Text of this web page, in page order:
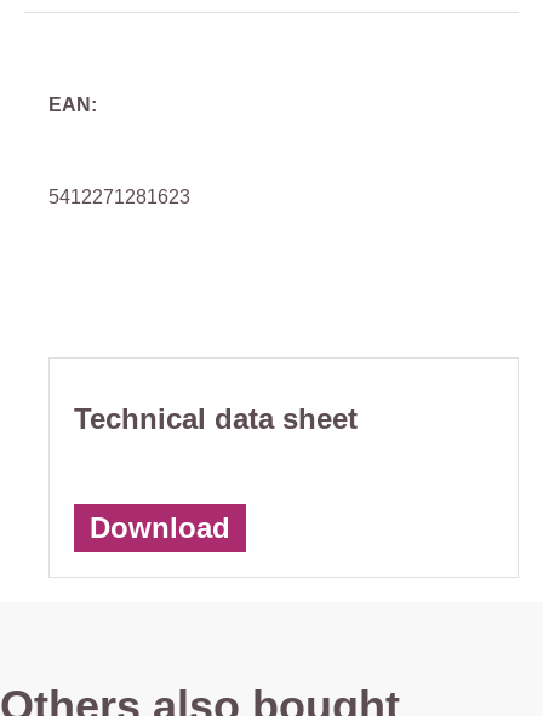
EAN:
5412271281623
Technical data sheet
Download
Others also bought